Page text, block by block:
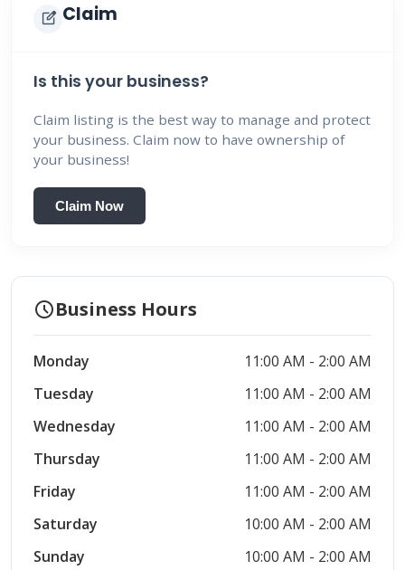
edit_square Claim
Is this your business?
Claim listing is the best way to manage and protect
your business. Claim now to have ownership of
your business!
Claim Now
scheduleBusiness Hours
Monday
11:00 AM - 2:00 AM
Tuesday
11:00 AM - 2:00 AM
Wednesday
11:00 AM - 2:00 AM
Thursday
11:00 AM - 2:00 AM
Friday
11:00 AM - 2:00 AM
Saturday
10:00 AM - 2:00 AM
Sunday
10:00 AM - 2:00 AM